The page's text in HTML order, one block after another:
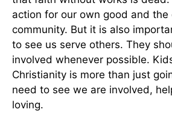
action for our own good and the
community. But it is also
to see us serve others. They
involved whenever possible.
Christianity is more than just
need to see we are involved,
loving.